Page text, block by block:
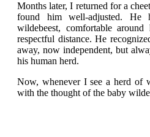
Months later, I returned for a
found him well-adjusted. He
wildebeest, comfortable
respectful distance. He
away, now independent, but
his human herd.
Now, whenever I see a herd of
with the thought of the baby